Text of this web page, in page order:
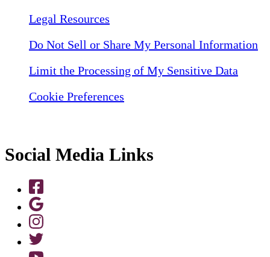
Legal Resources
Do Not Sell or Share My Personal Information
Limit the Processing of My Sensitive Data
Cookie Preferences
Social Media Links